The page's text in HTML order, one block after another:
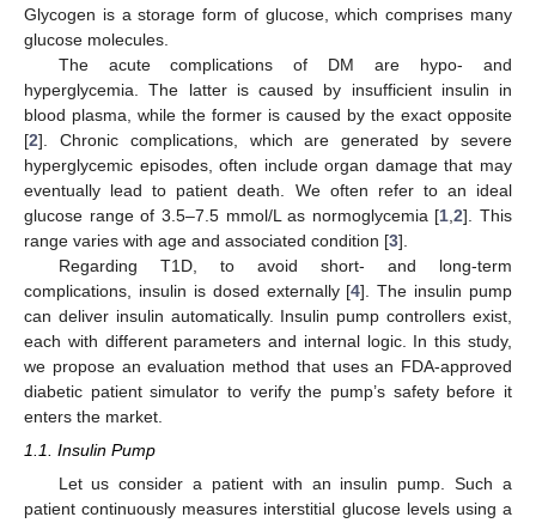
Glycogen is a storage form of glucose, which comprises many
glucose molecules.
The acute complications of DM are hypo- and
hyperglycemia. The latter is caused by insufficient insulin in
blood plasma, while the former is caused by the exact opposite
[2]. Chronic complications, which are generated by severe
hyperglycemic episodes, often include organ damage that may
eventually lead to patient death. We often refer to an ideal
glucose range of 3.5–7.5 mmol/L as normoglycemia [1 ,2]. This
range varies with age and associated condition [3].
Regarding T1D, to avoid short- and long-term
complications, insulin is dosed externally [4]. The insulin pump
can deliver insulin automatically. Insulin pump controllers exist,
each with different parameters and internal logic. In this study,
we propose an evaluation method that uses an FDA-approved
diabetic patient simulator to verify the pump’s safety before it
enters the market.
1.1. Insulin Pump
Let us consider a patient with an insulin pump. Such a
patient continuously measures interstitial glucose levels using a